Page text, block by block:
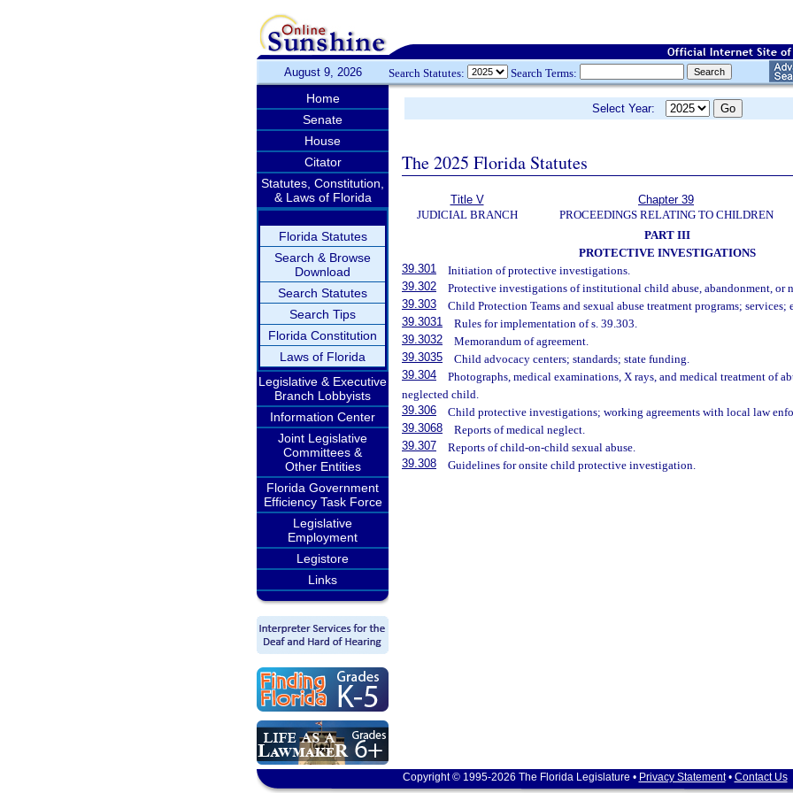
August 9, 2026 Search Statutes: Search Terms:
Home
Senate
House
Citator
Statutes, Constitution,
& Laws of Florida
Florida Statutes
Search & Browse
Download
Search Statutes
Search Tips
Florida Constitution
Laws of Florida
Legislative & Executive
Branch Lobbyists
Information Center
Joint Legislative
Committees &
Other Entities
Florida Government
Efficiency Task Force
Legislative
Employment
Legistore
Links
Select Year:
The 2025 Florida Statutes
Title V
JUDICIAL BRANCH
Chapter 39
PROCEEDINGS RELATING TO CHILDREN
PART III
PROTECTIVE INVESTIGATIONS
39.301
Initiation of protective investigations.
39.302
Protective investigations of institutional child abuse, abandonment, or
39.303
Child Protection Teams and sexual abuse treatment programs; services;
39.3031
Rules for implementation of s. 39.303.
39.3032
Memorandum of agreement.
39.3035
Child advocacy centers; standards; state funding.
39.304
Photographs, medical examinations, X rays, and medical treatment of
neglected child.
39.306
Child protective investigations; working agreements with local law
39.3068
Reports of medical neglect.
39.307
Reports of child-on-child sexual abuse.
39.308
Guidelines for onsite child protective investigation.
Copyright © 1995-2026 The Florida Legislature • Privacy Statement• Contact Us